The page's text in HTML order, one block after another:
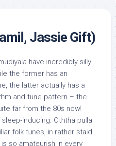
Jassie Gift)
have incredibly silly
the former has an
the latter actually has a
and tune pattern – the
far from the 80s now!
inducing. Oththa pulla
folk tunes, in rather staid
so amateurish in every